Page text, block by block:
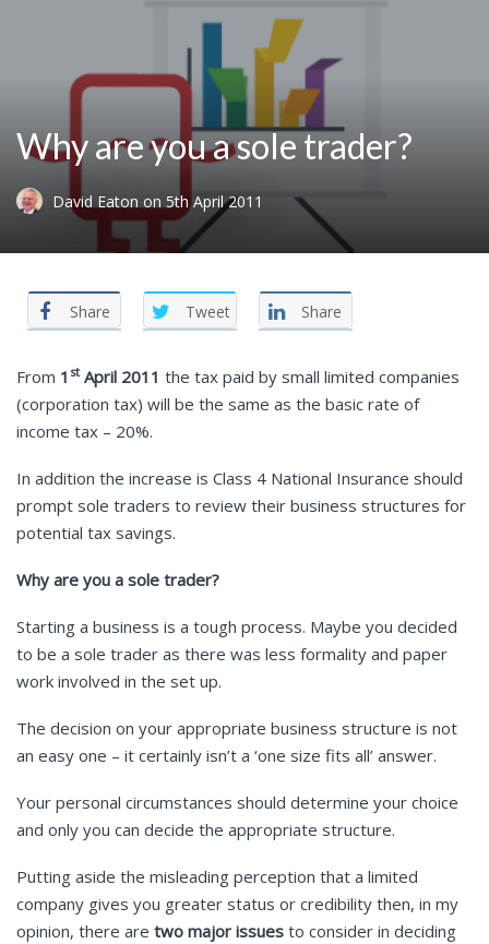
Why are you a sole trader?
David Eaton on 5th April 2011
Share Tweet Share
From 1 stApril 2011 the tax paid by small limited companies
(corporation tax) will be the same as the basic rate of
income tax – 20%.
In addition the increase is Class 4 National Insurance should
prompt sole traders to review their business structures for
potential tax savings.
Why are you a sole trader?
Starting a business is a tough process. Maybe you decided
to be a sole trader as there was less formality and paper
work involved in the set up.
The decision on your appropriate business structure is not
an easy one – it certainly isn’t a ‘one size fits all’ answer.
Your personal circumstances should determine your choice
and only you can decide the appropriate structure.
Putting aside the misleading perception that a limited
company gives you greater status or credibility then, in my
opinion, there are two major issues to consider in deciding